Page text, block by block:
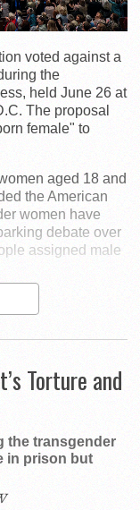
voted against a
the
held June 26 at
The proposal
female" to
aged 18 and
the American
women have
debate over
assigned male
Torture and
the transgender
in prison but